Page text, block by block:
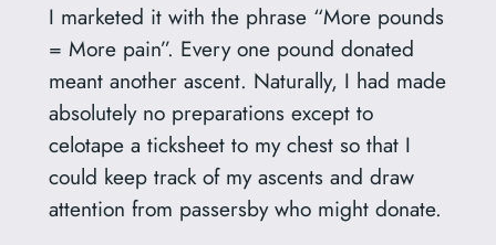
I marketed it with the phrase “More pounds
= More pain”. Every one pound donated
meant another ascent. Naturally, I had made
absolutely no preparations except to
celotape a ticksheet to my chest so that I
could keep track of my ascents and draw
attention from passersby who might donate.